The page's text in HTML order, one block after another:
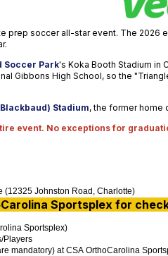
prep soccer all-star event. The 2026
Soccer Park's Koka Booth Stadium in
Gibbons High School, so the
Stadium, the former home
event. No exceptions for
(12325 Johnston Road, Charlotte)
Sportsplex for
Sportsplex)
Players
mandatory) at CSA OrthoCarolina